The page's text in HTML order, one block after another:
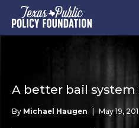
A better bail system
By Michael Haugen May 19,